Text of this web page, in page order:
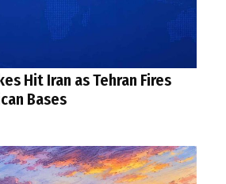
Hit Iran as Tehran Fires
Bases